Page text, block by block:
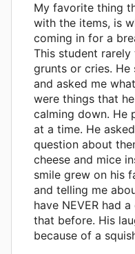
My favorite thing
with the items, is
coming in for a
This student
grunts or cries.
and asked me
were things that
calming down. He
at a time. He
question about
cheese and mice
smile grew on his
and telling me
have NEVER had
that before. His
because of a